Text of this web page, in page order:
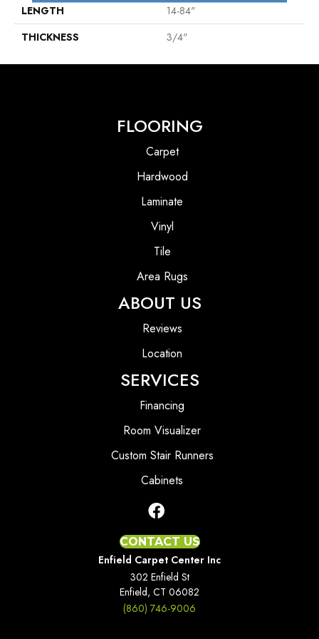
LENGTH
14-84"
THICKNESS
3/4"
FLOORING
Carpet
Hardwood
Laminate
Vinyl
Tile
Area Rugs
ABOUT US
Reviews
Location
SERVICES
Financing
Room Visualizer
Custom Stair Runners
Cabinets
CONTACT US
Enfield Carpet Center Inc
302 Enfield St
Enfield, CT 06082
(860) 746-9006